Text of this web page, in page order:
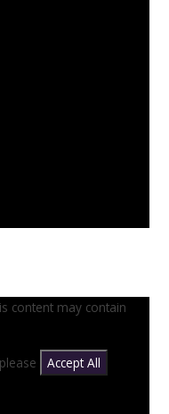
content may contain
Accept All